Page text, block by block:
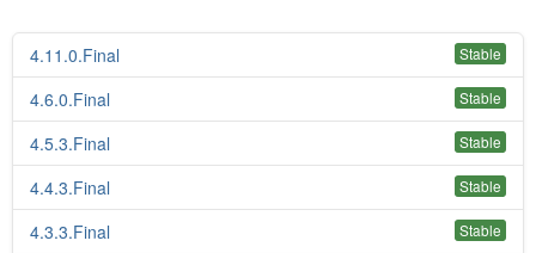
Red Hat JBoss Projects & Standards
redhat.com
Red Hat Customer Portal
OpenShift
Blog
Documentation
Community
Get Involved
Follow Us
4.11.0.Final Stable
4.6.0.Final Stable
4.5.3.Final Stable
4.4.3.Final Stable
4.3.3.Final Stable